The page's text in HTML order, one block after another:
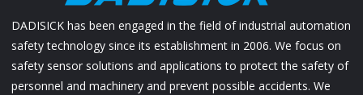
DADISICK has been engaged in the field of industrial automation
safety technology since its establishment in 2006. We focus on
safety sensor solutions and applications to protect the safety of
personnel and machinery and prevent possible accidents. We